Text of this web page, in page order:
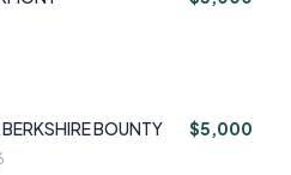
BOUNTY $5,000